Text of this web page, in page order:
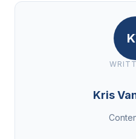
Kris